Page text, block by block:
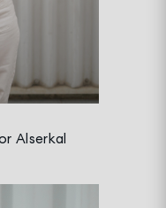
Alserkal